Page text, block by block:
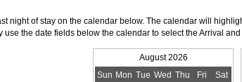
night of stay on the calendar below. The calendar will
use the date fields below the calendar to select the Arrival
August 2026
Sun Mon Tue Wed Thu Fri
Sat